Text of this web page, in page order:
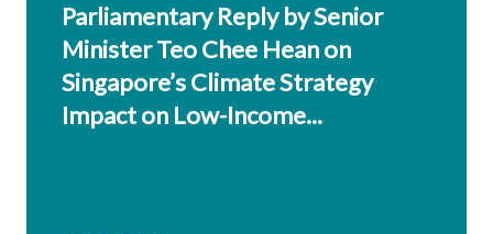
Parliamentary Reply by Senior
Minister Teo Chee Hean on
Singapore’s Climate Strategy
Impact on Low-Income...